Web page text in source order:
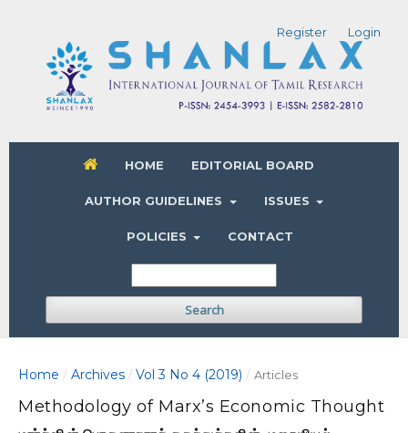
HOME EDITORIAL BOARD
AUTHOR GUIDELINES ISSUES
POLICIES CONTACT
Search
Register Login
Home / Archives / Vol 3 No 4 (2019) / Articles
Methodology of Marx’s Economic Thought